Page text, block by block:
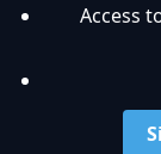
Access